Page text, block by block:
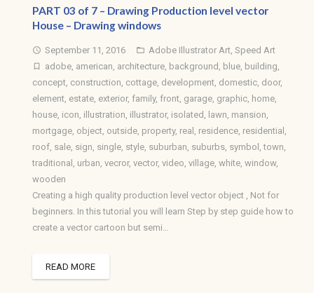
PART 03 of 7 – Drawing Production level vector
House – Drawing windows
access_time September 11, 2016 folder_open Adobe Illustrator Art,Speed Art
turned_in_not adobe, american, architecture, background , blue, building,
concept, construction, cottage, development, domestic, door,
element, estate, exterior, family, front, garage, graphic, home,
house, icon, illustration, illustrator, isolated , lawn, mansion,
mortgage, object, outside, property, real , residence, residential ,
roof, sale, sign, single, style, suburban, suburbs, symbol ,town,
traditional , urban, vecror, vector, video, village, white, window,
wooden
Creating a high quality production level vector object , Not for
beginners. In this tutorial you will learn Step by step guide how to
create a vector cartoon but semi…
READ MORE